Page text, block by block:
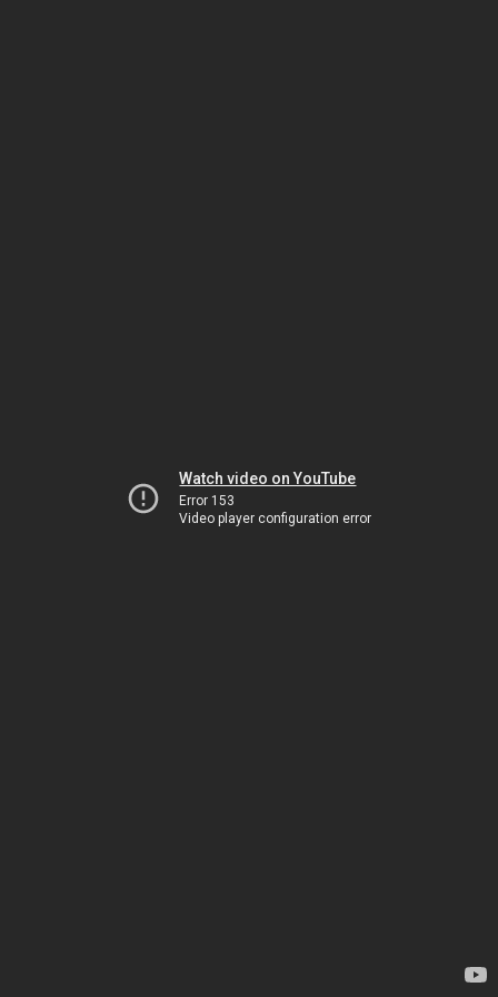
Watch video on YouTube
Error 153
Video player configuration error